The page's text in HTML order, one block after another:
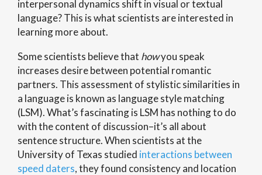
interpersonal dynamics shift in visual or textual
language? This is what scientists are interested in
learning more about.
Some scientists believe that howyou speak
increases desire between potential romantic
partners. This assessment of stylistic similarities in
a language is known as language style matching
(LSM). What’s fascinating is LSM has nothing to do
with the content of discussion–it’s all about
sentence structure. When scientists at the
University of Texas studied interactions between
speed daters, they found consistency and location